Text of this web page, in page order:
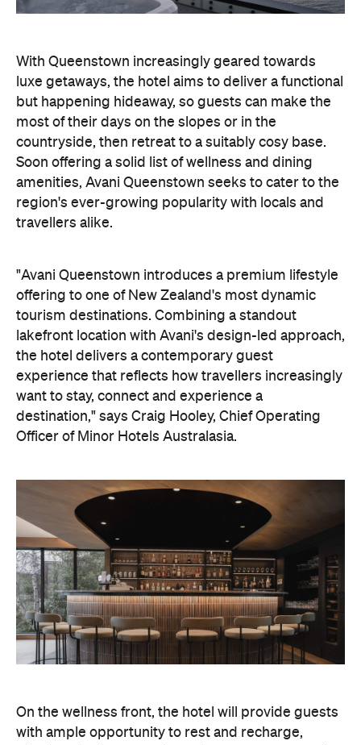
With Queenstown increasingly geared towards
luxe getaways, the hotel aims to deliver a functional
but happening hideaway, so guests can make the
most of their days on the slopes or in the
countryside, then retreat to a suitably cosy base.
Soon offering a solid list of wellness and dining
amenities, Avani Queenstown seeks to cater to the
region's ever-growing popularity with locals and
travellers alike.
"Avani Queenstown introduces a premium lifestyle
offering to one of New Zealand's most dynamic
tourism destinations. Combining a standout
lakefront location with Avani's design-led approach,
the hotel delivers a contemporary guest
experience that reflects how travellers increasingly
want to stay, connect and experience a
destination," says Craig Hooley, Chief Operating
Officer of Minor Hotels Australasia.
On the wellness front, the hotel will provide guests
with ample opportunity to rest and recharge,